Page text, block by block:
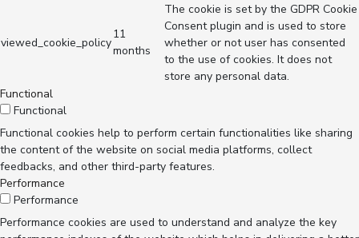
viewed_cookie_policy
11
months
The cookie is set by the GDPR Cookie
Consent plugin and is used to store
whether or not user has consented
to the use of cookies. It does not
store any personal data.
Functional
Functional
Functional cookies help to perform certain functionalities like sharing
the content of the website on social media platforms, collect
feedbacks, and other third-party features.
Performance
Performance
Performance cookies are used to understand and analyze the key